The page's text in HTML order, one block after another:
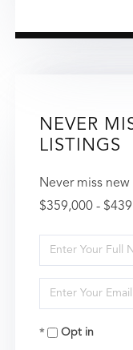
NEVER
LISTINGS
Never miss
$359,000 -
Enter
Full
Name
Enter
Your
EmailOpt in